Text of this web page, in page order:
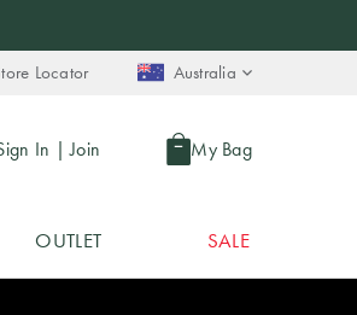
Locator Australia
In | Join My Bag
OUTLET SALE